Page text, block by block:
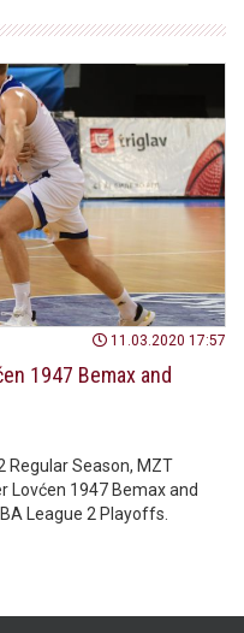
11.03.2020 17:57
1947 Bemax and
Regular Season, MZT
Lovćen 1947 Bemax and
League 2 Playoffs.